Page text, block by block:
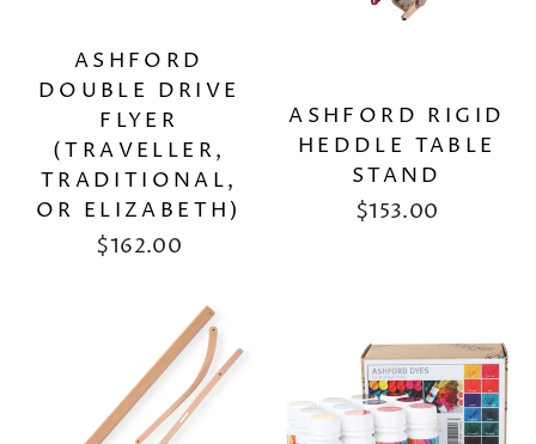
ASHFORD
DOUBLE DRIVE
FLYER
(TRAVELLER,
TRADITIONAL,
OR ELIZABETH)
$162.00
ASHFORD RIGID
HEDDLE TABLE
STAND
$153.00